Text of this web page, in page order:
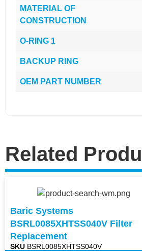
MATERIAL OF
CONSTRUCTION
O-RING 1
BACKUP RING
OEM PART NUMBER
Related
Baric Systems
BSRL0085XHTSS040V Filter
Replacement
SKU BSRL0085XHTSS040V